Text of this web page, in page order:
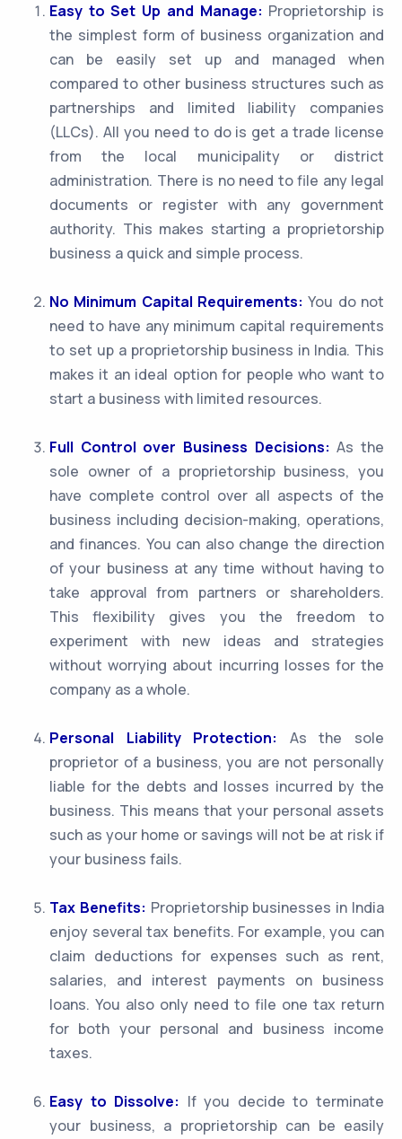
Easy to Set Up and Manage: Proprietorship is
the simplest form of business organization and
can be easily set up and managed when
compared to other business structures such as
partnerships and limited liability companies
(LLCs). All you need to do is get a trade license
from the local municipality or district
administration. There is no need to file any legal
documents or register with any government
authority. This makes starting a proprietorship
business a quick and simple process.
No Minimum Capital Requirements: You do not
need to have any minimum capital requirements
to set up a proprietorship business in India. This
makes it an ideal option for people who want to
start a business with limited resources.
Full Control over Business Decisions: As the
sole owner of a proprietorship business, you
have complete control over all aspects of the
business including decision-making, operations,
and finances. You can also change the direction
of your business at any time without having to
take approval from partners or shareholders.
This flexibility gives you the freedom to
experiment with new ideas and strategies
without worrying about incurring losses for the
company as a whole.
Personal Liability Protection:
As the sole
proprietor of a business, you are not personally
liable for the debts and losses incurred by the
business. This means that your personal assets
such as your home or savings will not be at risk if
your business fails.
Tax Benefits: Proprietorship businesses in India
enjoy several tax benefits. For example, you can
claim deductions for expenses such as rent,
salaries, and interest payments on business
loans. You also only need to file one tax return
for both your personal and business income
taxes.
Easy to Dissolve: If you decide to terminate
your business, a proprietorship can be easily